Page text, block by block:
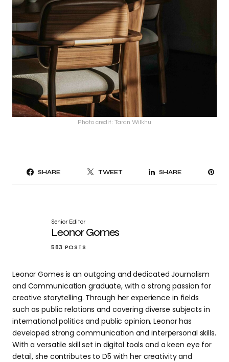
Photo credit: Taran Wilkhu
SHARE TWEET SHARE
Senior Editor
Leonor Gomes
583 POSTS
Leonor Gomes is an outgoing and dedicated Journalism
and Communication graduate, with a strong passion for
creative storytelling. Through her experience in fields
such as public relations and covering diverse subjects in
international politics and public opinion, Leonor has
developed strong communication and interpersonal skills.
With a versatile skill set in digital tools and a keen eye for
detail, she contributes to D5 with her creativity and